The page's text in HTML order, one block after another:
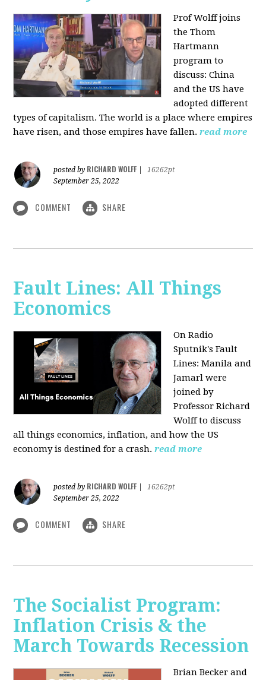
Prof Wolff joins
the Thom
Hartmann
program to
discuss:China
and the US have
adopted different
types of capitalism. The world is a place where empires
have risen, and those empires have fallen. read more
posted by RICHARD WOLFF
16262pt
September 25, 2022
COMMENT SHARE
Fault Lines: All Things
Economics
On Radio
Sputnik's Fault
Lines: Manila and
Jamarl were
joined by
Professor Richard
Wolff to discuss
all things economics, inflation, and how the US
economy is destined for a crash. read more
posted by RICHARD WOLFF
16262pt
September 25, 2022
COMMENT SHARE
The Socialist Program:
Inflation Crisis & the
March Towards Recession
Brian Becker and